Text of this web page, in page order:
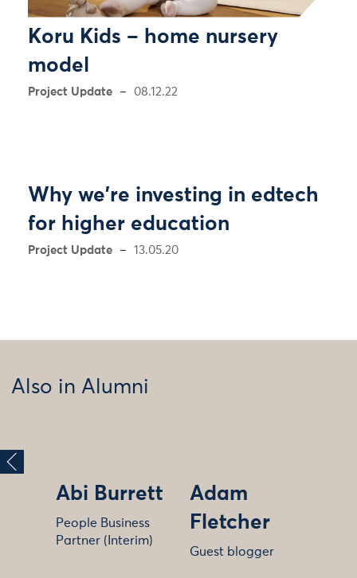
Koru Kids – home nursery
model
Project Update 08.12.22
Why we're investing in edtech
for higher education
Project Update 13.05.20
Also in Alumni
Abi Burrett
People Business
Partner (Interim)
Adam
Fletcher
Guest blogger